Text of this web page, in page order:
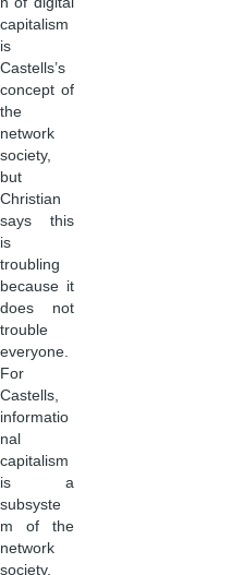
capitalism
is
Castells’s
concept of
the
network
society,
but
Christian
says this
is
troubling
because it
does not
trouble
everyone.
For
Castells,
informatio
nal
capitalism
is a
subsyste
m of the
network
society,